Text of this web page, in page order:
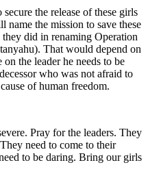
the release of these girls
name the mission to save these
did in renaming Operation
That would depend on
the leader he needs to be
who was not afraid to
of human freedom.
Pray for the leaders. They
need to come to their
to be daring. Bring our girls